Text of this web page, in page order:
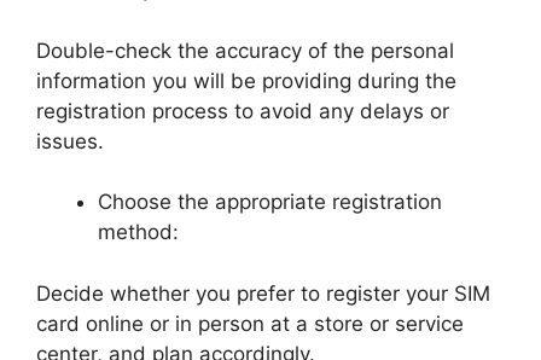
Double-check the accuracy of the personal
information you will be providing during the
registration process to avoid any delays or
issues.
Choose the appropriate registration
method:
Decide whether you prefer to register your SIM
card online or in person at a store or service
center, and plan accordingly.